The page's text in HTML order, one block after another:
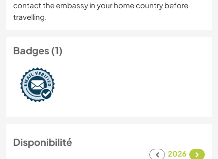
contact the embassy in your home country before
travelling.
Badges (1)
Disponibilité
2026